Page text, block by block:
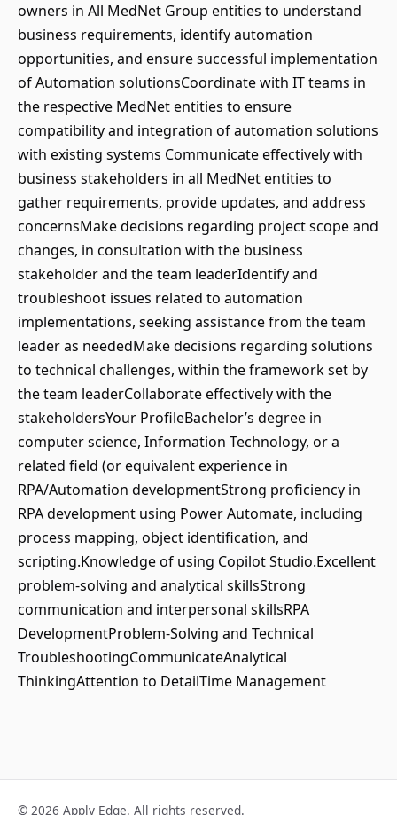
owners in All MedNet Group entities to understand
business requirements, identify automation
opportunities, and ensure successful implementation
of Automation solutionsCoordinate with IT teams in
the respective MedNet entities to ensure
compatibility and integration of automation solutions
with existing systems Communicate effectively with
business stakeholders in all MedNet entities to
gather requirements, provide updates, and address
concernsMake decisions regarding project scope and
changes, in consultation with the business
stakeholder and the team leaderIdentify and
troubleshoot issues related to automation
implementations, seeking assistance from the team
leader as neededMake decisions regarding solutions
to technical challenges, within the framework set by
the team leaderCollaborate effectively with the
stakeholdersYour ProfileBachelor’s degree in
computer science, Information Technology, or a
related field (or equivalent experience in
RPA/Automation developmentStrong proficiency in
RPA development using Power Automate, including
process mapping, object identification, and
scripting.Knowledge of using Copilot Studio.Excellent
problem-solving and analytical skillsStrong
communication and interpersonal skillsRPA
DevelopmentProblem-Solving and Technical
TroubleshootingCommunicateAnalytical
ThinkingAttention to DetailTime Management
© 2026 Apply Edge. All rights reserved.